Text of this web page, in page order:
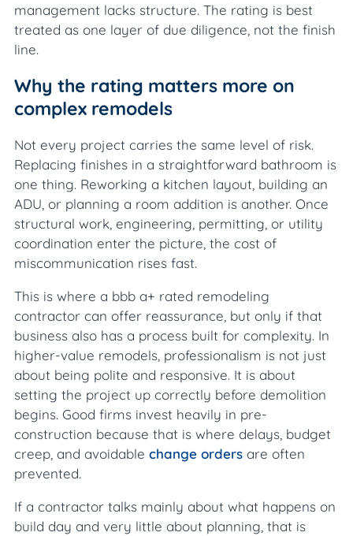
management lacks structure. The rating is best
treated as one layer of due diligence, not the finish
line.
Why the rating matters more on
complex remodels
Not every project carries the same level of risk.
Replacing finishes in a straightforward bathroom is
one thing. Reworking a kitchen layout, building an
ADU, or planning a room addition is another. Once
structural work, engineering, permitting, or utility
coordination enter the picture, the cost of
miscommunication rises fast.
This is where a bbb a+ rated remodeling
contractor can offer reassurance, but only if that
business also has a process built for complexity. In
higher-value remodels, professionalism is not just
about being polite and responsive. It is about
setting the project up correctly before demolition
begins. Good firms invest heavily in pre-
construction because that is where delays, budget
creep, and avoidable change orders are often
prevented.
If a contractor talks mainly about what happens on
build day and very little about planning, that is